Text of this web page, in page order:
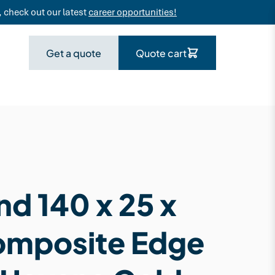
check out our latestcareer opportunities!
Get a quote Quote cart
140 x 25 x
Edge